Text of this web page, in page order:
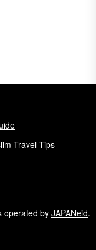
Travel Tips
operated by JAPANeid.